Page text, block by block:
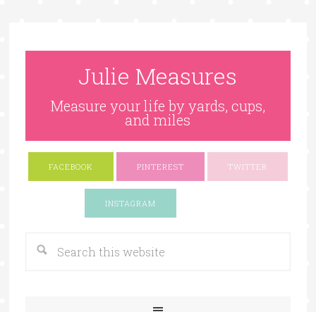
Julie Measures
Measure your life by yards, cups,
and miles
FACEBOOK PINTEREST TWITTER
INSTAGRAM